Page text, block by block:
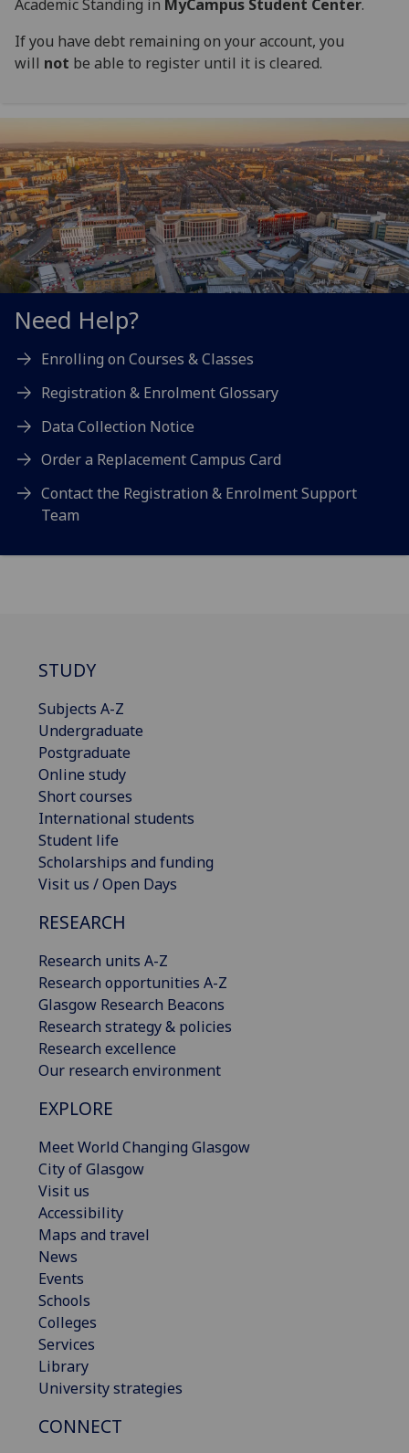
Academic Standing in MyCampus Student Center.
If you have debt remaining on your account, you
will not be able to register until it is cleared.
Need Help?
Enrolling on Courses & Classes
Registration & Enrolment Glossary
Data Collection Notice
Order a Replacement Campus Card
Contact the Registration & Enrolment Support
Team
STUDY
Subjects A-Z
Undergraduate
Postgraduate
Online study
Short courses
International students
Student life
Scholarships and funding
Visit us / Open Days
RESEARCH
Research units A-Z
Research opportunities A-Z
Glasgow Research Beacons
Research strategy & policies
Research excellence
Our research environment
EXPLORE
Meet World Changing Glasgow
City of Glasgow
Visit us
Accessibility
Maps and travel
News
Events
Schools
Colleges
Services
Library
University strategies
CONNECT